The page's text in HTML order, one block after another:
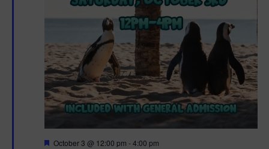
F
October 3 @ 12:00 pm -4:00 pm